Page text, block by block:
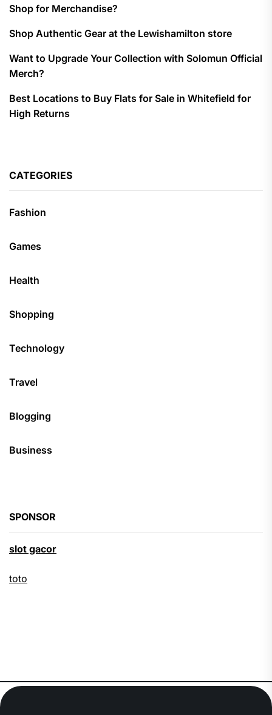
Shop for Merchandise?
Shop Authentic Gear at the Lewishamilton store
Want to Upgrade Your Collection with Solomun Official
Merch?
Best Locations to Buy Flats for Sale in Whitefield for
High Returns
CATEGORIES
Fashion
Games
Health
Shopping
Technology
Travel
Blogging
Business
SPONSOR
slot gacor
toto